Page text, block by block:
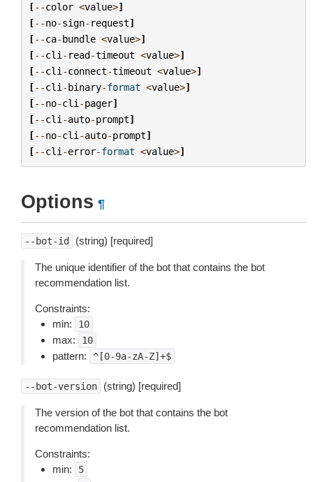
[--color <value>]
[--no-sign- request]
[--ca-bundle <value>]
[--cli - read-timeout <value>]
[--cli -connect-timeout <value>]
[--cli -binary-format <value>]
[--no-cli -pager]
[--cli -auto-prompt]
[--no-cli -auto-prompt]
[--cli -error-format <value>]
Options ¶
--bot-id (string) [required]
The unique identifier of the bot that contains the bot
recommendation list.
Constraints:
min:
10
max: 10
pattern: ^[0-9a-zA-Z]+$
--bot-version (string) [required]
The version of the bot that contains the bot
recommendation list.
Constraints:
min:
5